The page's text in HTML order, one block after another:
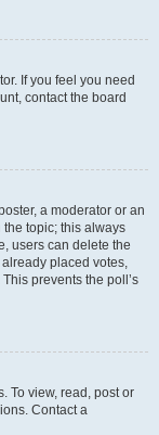
If you feel you need
contact the board
a moderator or an
the topic; this always
users can delete the
placed votes,
prevents the poll’s
To view, read, post or
Contact a